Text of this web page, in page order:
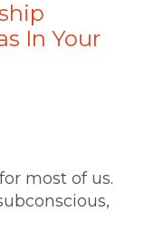
In Your
most of us.